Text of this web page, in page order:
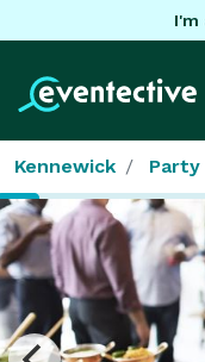
I'm
Kennewick Party